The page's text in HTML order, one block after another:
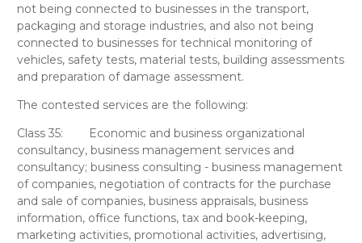
not being connected to businesses in the transport,
packaging and storage industries, and also not being
connected to businesses for technical monitoring of
vehicles, safety tests, material tests, building assessments
and preparation of damage assessment.
The contested services are the following:
Class 35:
Economic and business organizational
consultancy, business management services and
consultancy; business consulting - business management
of companies, negotiation of contracts for the purchase
and sale of companies, business appraisals, business
information, office functions, tax and book-keeping,
marketing activities, promotional activities, advertising,